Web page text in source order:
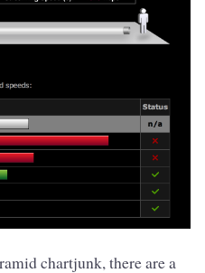
chartjunk, there are a